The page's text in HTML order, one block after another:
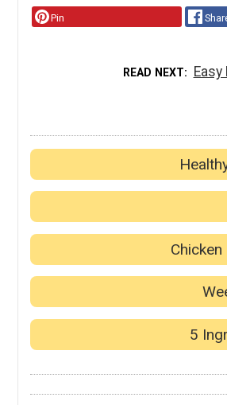
Pin
READ NEXT
5